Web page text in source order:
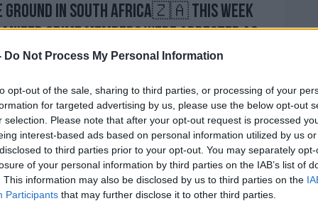
Do Not Process My Personal Information
opt-out of the sale, sharing to third parties, or processing of your
for targeted advertising by us, please use the below opt-out
selection. Please note that after your opt-out request is processed
interest-based ads based on personal information utilized by us
to third parties prior to your opt-out. You may separately
of your personal information by third parties on the IAB’s list of
This information may also be disclosed by us to third parties on the
Participants that may further disclose it to other third parties.
ground in South Africa🇿🇦 this week
crime members were arrested as
against large-scale#FinancialCrime
online scams that extracted $1.8
jOBv0I02AG
September 30, 2022